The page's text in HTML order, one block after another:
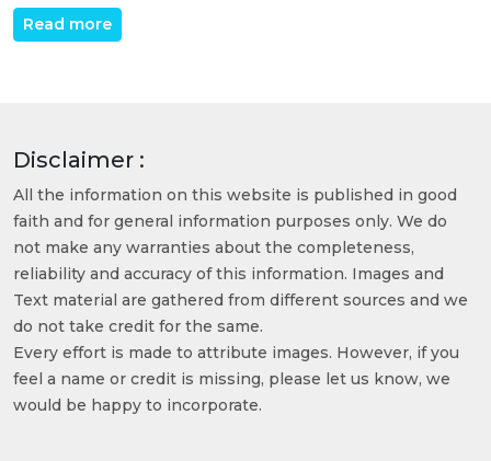
Read more
Disclaimer :
All the information on this website is published in good
faith and for general information purposes only. We do
not make any warranties about the completeness,
reliability and accuracy of this information. Images and
Text material are gathered from different sources and we
do not take credit for the same.
Every effort is made to attribute images. However, if you
feel a name or credit is missing, please let us know, we
would be happy to incorporate.